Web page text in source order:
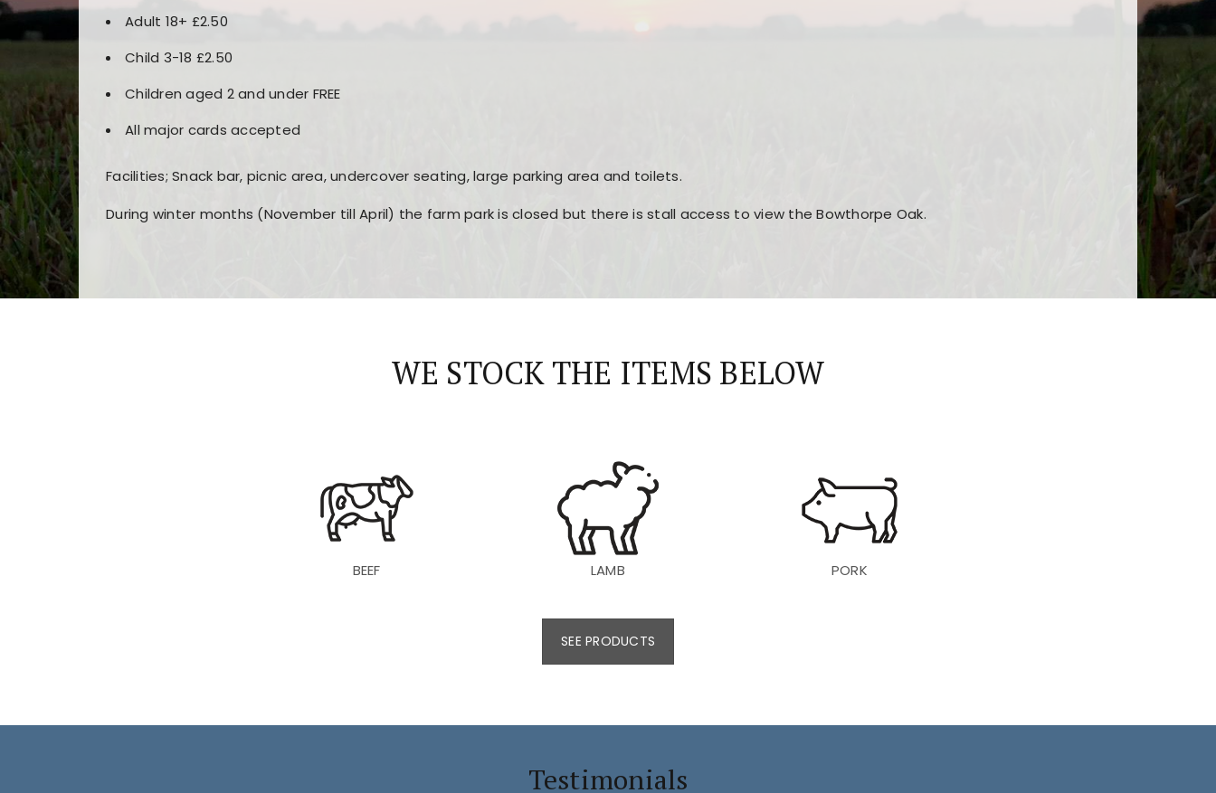
Adult 18+ £2.50
Child 3-18 £2.50
Children aged 2 and under FREE
All major cards accepted
Facilities; Snack bar, picnic area, undercover seating, large parking area and toilets.
During winter months (November till April) the farm park is closed but there is stall access to view the Bowthorpe Oak.
WE STOCK THE ITEMS BELOW
BEEF LAMB PORK
SEE PRODUCTS
Testimonials